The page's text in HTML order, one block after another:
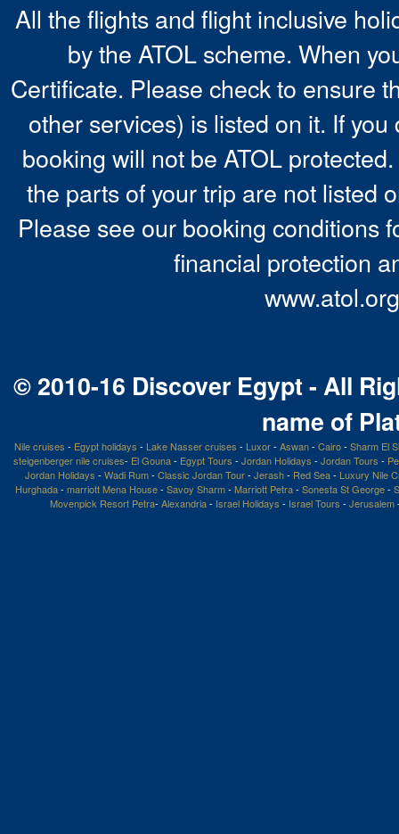
All the flights and flight inclusive
by the ATOL scheme. When
Certificate. Please check to ensure
other services) is listed on it. If
booking will not be ATOL
the parts of your trip are not listed
Please see our booking conditions
financial protection
© 2010-16 Discover Egypt - All
name of
Nile cruises - Egypt holidays - Lake Nasser cruises - Luxor- Aswan- Cairo- Sharm El
steigenberger nile cruises- El Gouna- Egypt Tours - Jordan Holidays - Jordan Tours -
Jordan Holidays - Wadi Rum- Classic Jordan Tour- Jerash- Red Sea- Luxury Nile
Hurghada- marriott Mena House- Savoy Sharm- Marriott Petra- Sonesta St George-
Movenpick Resort Petra- Alexandria- Israel Holidays - Israel Tours - Jerusalem